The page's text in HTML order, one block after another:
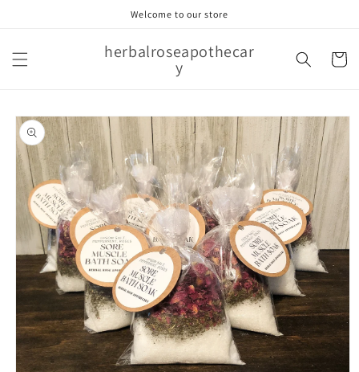
Welcome to our store
herbalroseapothecar
y Cart
Skip to
product
information